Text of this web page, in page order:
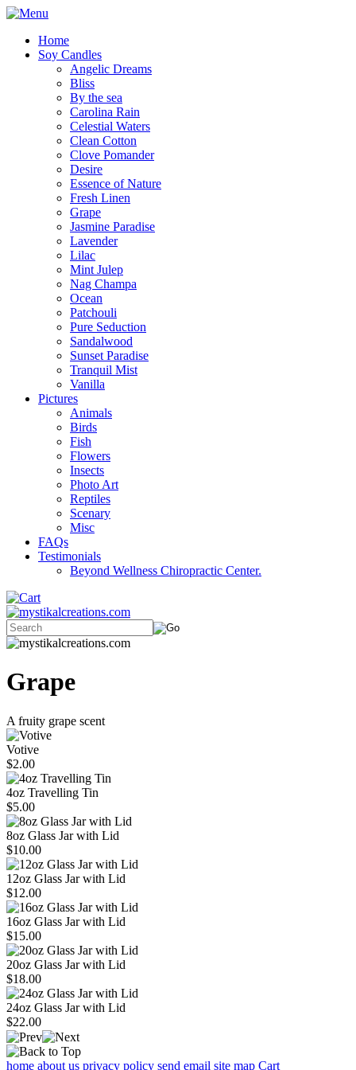
Home
Soy Candles
Angelic Dreams
Bliss
By the sea
Carolina Rain
Celestial Waters
Clean Cotton
Clove Pomander
Desire
Essence of Nature
Fresh Linen
Grape
Jasmine Paradise
Lavender
Lilac
Mint Julep
Nag Champa
Ocean
Patchouli
Pure Seduction
Sandalwood
Sunset Paradise
Tranquil Mist
Vanilla
Pictures
Animals
Birds
Fish
Flowers
Insects
Photo Art
Reptiles
Scenary
Misc
FAQs
Testimonials
Beyond Wellness Chiropractic Center.
Grape
A fruity grape scent
Votive
$2.00
4oz Travelling Tin
$5.00
8oz Glass Jar with Lid
$10.00
12oz Glass Jar with Lid
$12.00
16oz Glass Jar with Lid
$15.00
20oz Glass Jar with Lid
$18.00
24oz Glass Jar with Lid
$22.00
home about us privacy policy send email site map Cart